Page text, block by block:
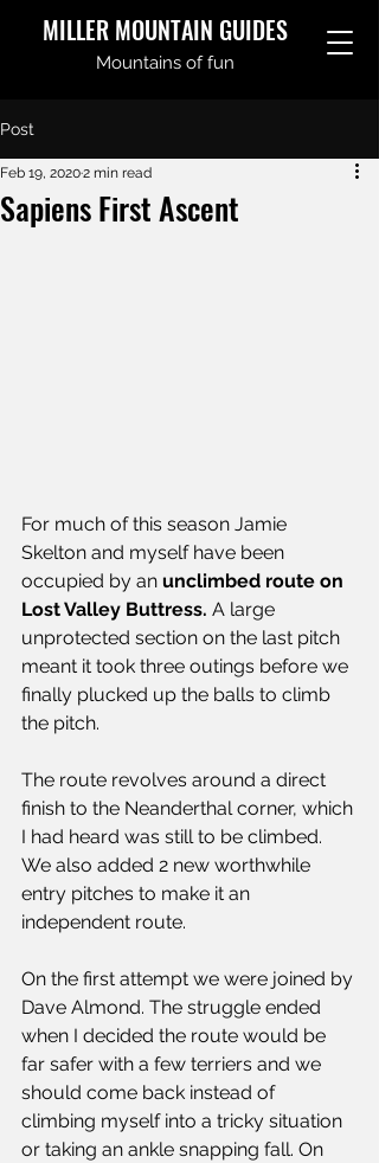
MILLER MOUNTAIN GUIDES
Mountains of fun
Post
Sapiens First Ascent
Feb 19, 20202 min read
For much of this season Jamie
Skelton and myself have been
occupied by an unclimbed route on
Lost Valley Buttress. A large
unprotected section on the last pitch
meant it took three outings before we
finally plucked up the balls to climb
the pitch.
The route revolves around a direct
finish to the Neanderthal corner, which
I had heard was still to be climbed.
We also added 2 new worthwhile
entry pitches to make it an
independent route.
On the first attempt we were joined by
Dave Almond. The struggle ended
when I decided the route would be
far safer with a few terriers and we
should come back instead of
climbing myself into a tricky situation
or taking an ankle snapping fall. On